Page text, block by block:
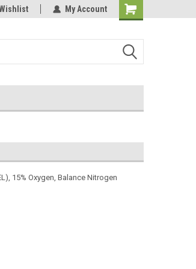
My Account
15% Oxygen, Balance Nitrogen